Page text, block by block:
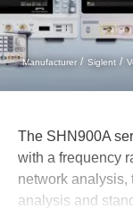
Manufacturer Siglent
The SHN900A
with a frequency
network analysis,
analysis and